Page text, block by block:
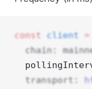
const client =
chain:
  transport: